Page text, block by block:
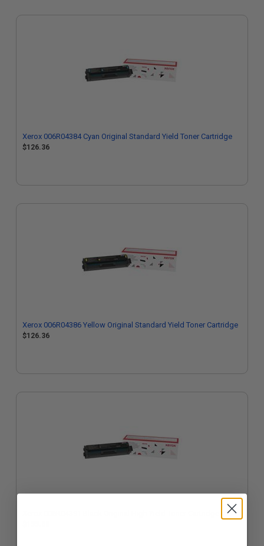
Xerox 006R04384 Cyan Original Standard Yield Toner Cartridge
$126.36
Xerox 006R04386 Yellow Original Standard Yield Toner Cartridge
$126.36